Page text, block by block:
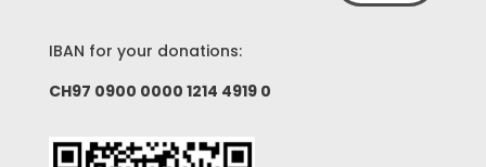
IBAN for your donations:
CH97 0900 0000 1214 4919 0